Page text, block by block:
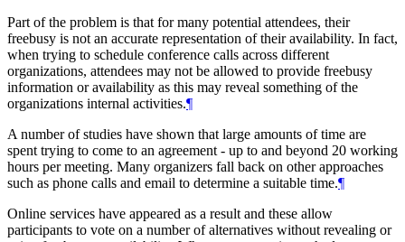
Part of the problem is that for many potential attendees, their
freebusy is not an accurate representation of their availability. In fact,
when trying to schedule conference calls across different
organizations, attendees may not be allowed to provide freebusy
information or availability as this may reveal something of the
organizations internal activities.¶
A number of studies have shown that large amounts of time are
spent trying to come to an agreement - up to and beyond 20 working
hours per meeting. Many organizers fall back on other approaches
such as phone calls and email to determine a suitable time.¶
Online services have appeared as a result and these allow
participants to vote on a number of alternatives without revealing or